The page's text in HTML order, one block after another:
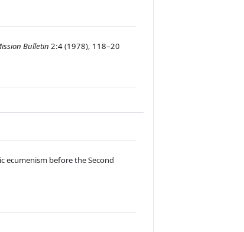
Bulletin 2:4 (1978), 118–20
ecumenism before the Second